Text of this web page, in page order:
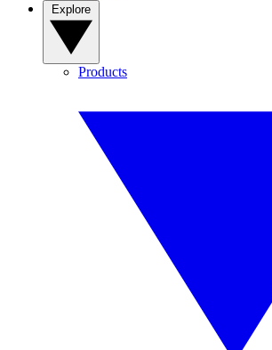
Products